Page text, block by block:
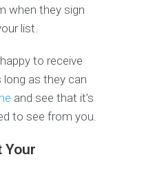
when they sign
list.
to receive
as they can
and see that it’s
to see from you.
Your